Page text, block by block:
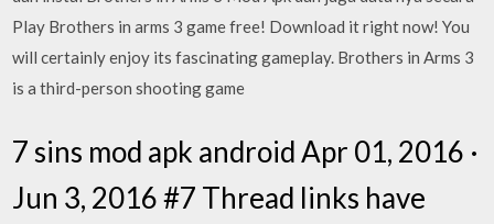
Play Brothers in arms 3 game free! Download it right now! You
will certainly enjoy its fascinating gameplay. Brothers in Arms 3
is a third-person shooting game
7 sins mod apk android Apr 01, 2016 ·
Jun 3, 2016 #7 Thread links have